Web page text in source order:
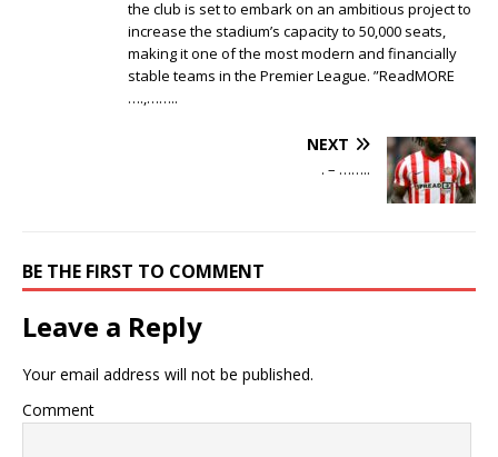
the club is set to embark on an ambitious project to
increase the stadium’s capacity to 50,000 seats,
making it one of the most modern and financially
stable teams in the Premier League. ”ReadMORE
….,……..
NEXT
. – ……..
BE THE FIRST TO COMMENT
Leave a Reply
Your email address will not be published.
Comment